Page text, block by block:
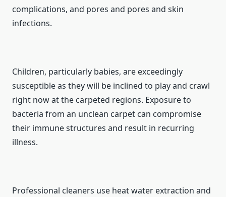
complications, and pores and pores and skin
infections.
Children, particularly babies, are exceedingly
susceptible as they will be inclined to play and crawl
right now at the carpeted regions. Exposure to
bacteria from an unclean carpet can compromise
their immune structures and result in recurring
illness.
Professional cleaners use heat water extraction and